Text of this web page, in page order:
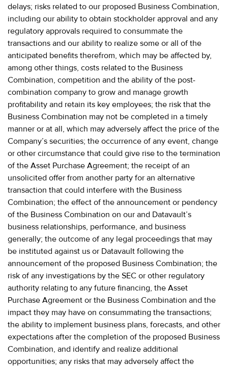
delays; risks related to our proposed Business Combination,
including our ability to obtain stockholder approval and any
regulatory approvals required to consummate the
transactions and our ability to realize some or all of the
anticipated benefits therefrom, which may be affected by,
among other things, costs related to the Business
Combination, competition and the ability of the post-
combination company to grow and manage growth
profitability and retain its key employees; the risk that the
Business Combination may not be completed in a timely
manner or at all, which may adversely affect the price of the
Company’s securities; the occurrence of any event, change
or other circumstance that could give rise to the termination
of the Asset Purchase Agreement; the receipt of an
unsolicited offer from another party for an alternative
transaction that could interfere with the Business
Combination; the effect of the announcement or pendency
of the Business Combination on our and Datavault’s
business relationships, performance, and business
generally; the outcome of any legal proceedings that may
be instituted against us or Datavault following the
announcement of the proposed Business Combination; the
risk of any investigations by the SEC or other regulatory
authority relating to any future financing, the Asset
Purchase Agreement or the Business Combination and the
impact they may have on consummating the transactions;
the ability to implement business plans, forecasts, and other
expectations after the completion of the proposed Business
Combination, and identify and realize additional
opportunities; any risks that may adversely affect the